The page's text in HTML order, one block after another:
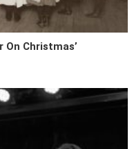
On Christmas’